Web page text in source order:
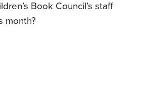
Book Council’s staff
month?